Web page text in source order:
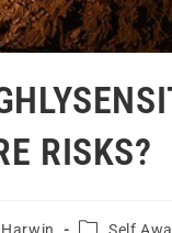
RISKS?
Self